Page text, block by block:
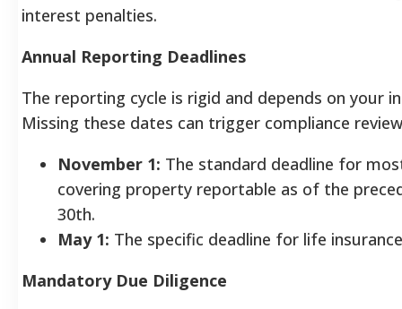
interest penalties.
Annual Reporting Deadlines
The reporting cycle is rigid and depends on your
Missing these dates can trigger compliance
November 1: The standard deadline for
covering property reportable as of the
30th.
May 1: The specific deadline for life
Mandatory Due Diligence